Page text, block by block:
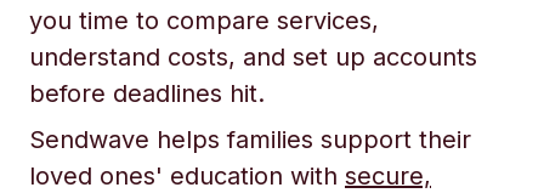
you time to compare services,
understand costs, and set up accounts
before deadlines hit.
Sendwave helps families support their
loved ones' education with secure,